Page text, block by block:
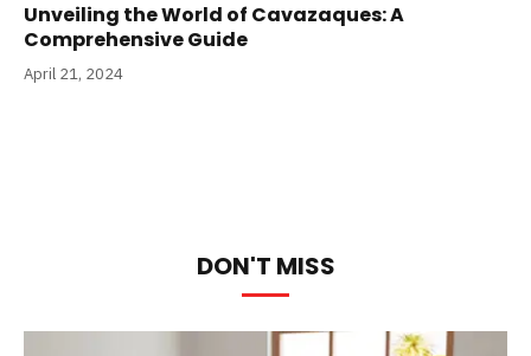
Unveiling the World of Cavazaques: A
Comprehensive Guide
April 21, 2024
DON'T MISS